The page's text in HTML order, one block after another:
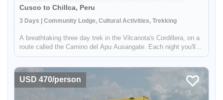
Cusco to Chillca, Peru
3 Days | Community Lodge, Cultural Activities, Trekking
A breathtaking three day trek in the Vilcanota's Cordillera, on a
route called the Camino del Apu Ausangate. Each night you'll
stay in comfortable lodges - called "Tambos" - managed by the
USD 470/person